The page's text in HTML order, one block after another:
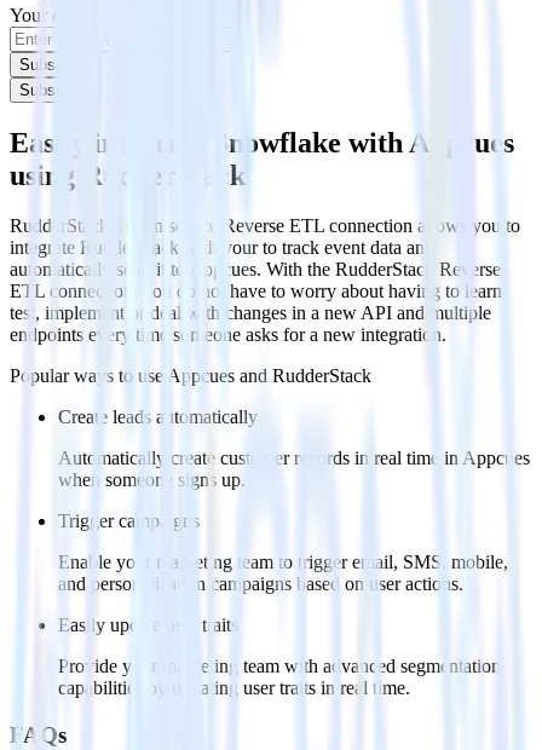
Your email
Subscribe
Subscribe
Easily integrate Snowflake with Appcues
using RudderStack
RudderStack’s open source Reverse ETL connection allows you to
integrate RudderStack with your to track event data and
automatically send it to Appcues. With the RudderStack Reverse
ETL connection, you do not have to worry about having to learn,
test, implement or deal with changes in a new API and multiple
endpoints every time someone asks for a new integration.
Popular ways to use Appcues and RudderStack
Create leads automatically
Automatically create customer records in real time in Appcues
when someone signs up.
Trigger campaigns
Enable your marketing team to trigger email, SMS, mobile,
and personalization campaigns based on user actions.
Easily update user traits
Provide your marketing team with advanced segmentation
capabilities by updating user traits in real time.
FAQs